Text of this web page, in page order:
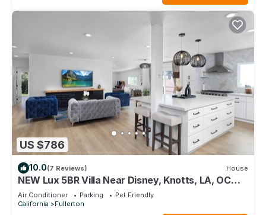
US $786
10.0(7 Reviews) House
NEW Lux 5BR Villa Near Disney, Knotts, LA, OC
w/Hot Tub & Games
Air Conditioner Parking
Pet Friendly
California
Fullerton